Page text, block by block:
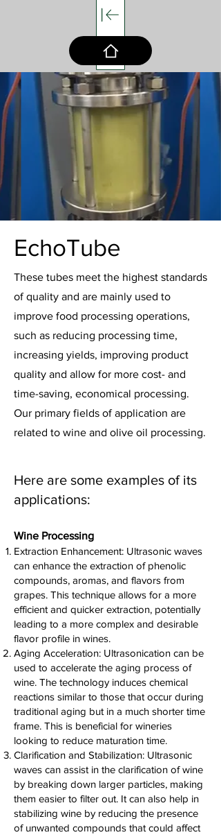
EchoTube
These tubes meet the highest standards
of quality and are mainly used to
improve food processing operations,
such as reducing processing time,
increasing yields, improving product
quality and allow for more cost- and
time-saving, economical processing.
Our primary fields of application are
related to wine and olive oil processing.
Here are some examples of its
applications:
Wine Processing
Extraction Enhancement: Ultrasonic waves
can enhance the extraction of phenolic
compounds, aromas, and flavors from
grapes. This technique allows for a more
efficient and quicker extraction, potentially
leading to a more complex and desirable
flavor profile in wines.
Aging Acceleration: Ultrasonication can be
used to accelerate the aging process of
wine. The technology induces chemical
reactions similar to those that occur during
traditional aging but in a much shorter time
frame. This is beneficial for wineries
looking to reduce maturation time.
Clarification and Stabilization: Ultrasonic
waves can assist in the clarification of wine
by breaking down larger particles, making
them easier to filter out. It can also help in
stabilizing wine by reducing the presence
of unwanted compounds that could affect